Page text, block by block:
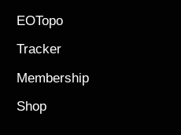
EOTopo
Tracker
Membership
Shop